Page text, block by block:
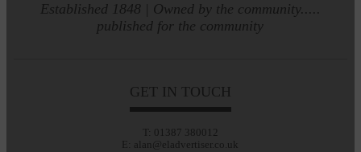
Established 1848 | Owned by the community.....
published for the community
GET IN TOUCH
T: 01387 380012
E: alan@eladvertiser.co.uk